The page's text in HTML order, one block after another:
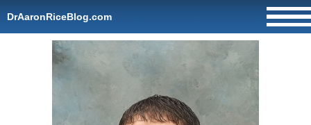
DrAaronRiceBlog.com